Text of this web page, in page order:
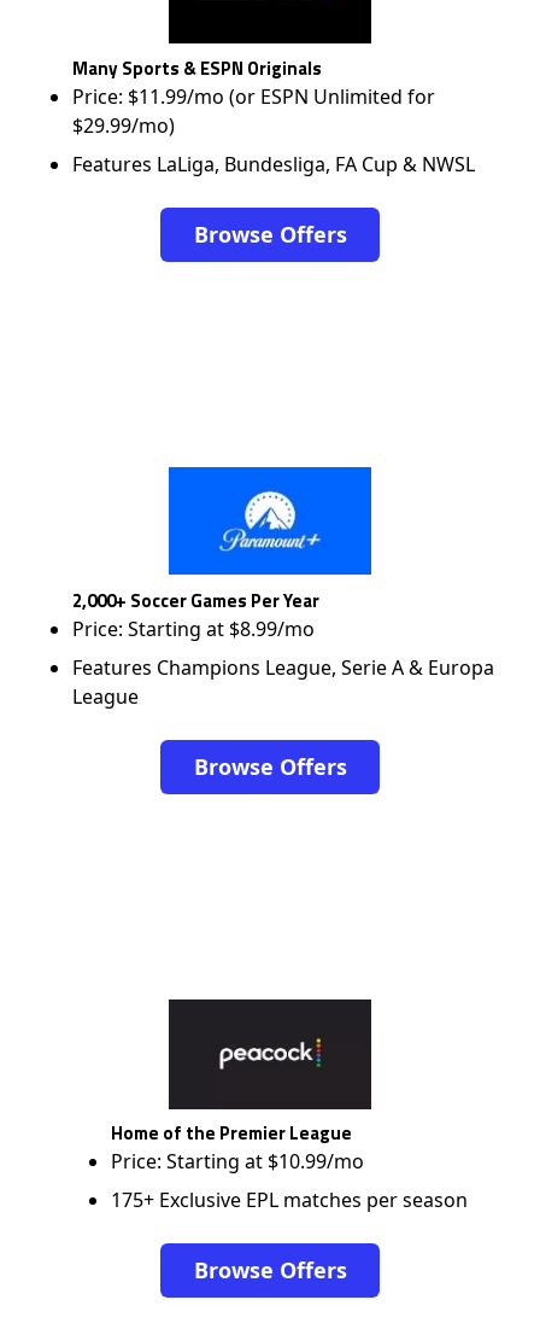
Many Sports & ESPN Originals
Price: $11.99/mo (or ESPN Unlimited for
$29.99/mo)
Features LaLiga, Bundesliga, FA Cup & NWSL
Browse Offers
2,000+ Soccer Games Per Year
Price: Starting at $8.99/mo
Features Champions League, Serie A & Europa
League
Browse Offers
Home of the Premier League
Price: Starting at $10.99/mo
175+ Exclusive EPL matches per season
Browse Offers